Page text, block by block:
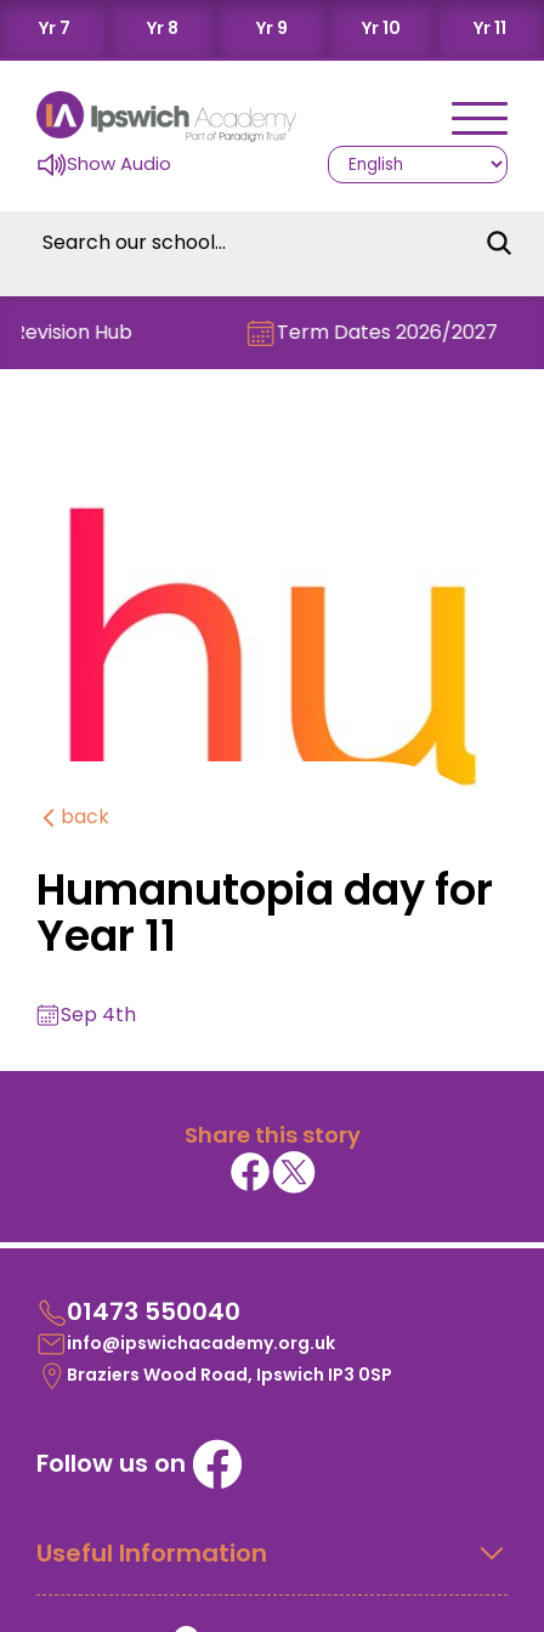
Yr 7 Yr 8 Yr 9 Yr 10 Yr 11
Show Audio
Hub Term Dates 2026/2027
back
Humanutopia day for
Year 11
Sep 4th
Share this story
01473 550040
info@ipswichacademy.org.uk
Braziers Wood Road, Ipswich IP3 0SP
Follow us on
Useful Information